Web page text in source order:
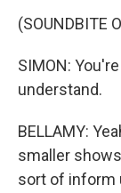
(SOUNDBITE
SIMON:
understand.
BELLAMY:
smaller
sort of inform